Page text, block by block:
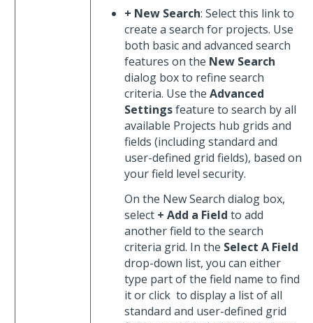
+ New Search: Select this link to
create a search for projects. Use
both basic and advanced search
features on the New Search
dialog box to refine search
criteria. Use the Advanced
Settingsfeature to search by all
available Projects hub grids and
fields (including standard and
user-defined grid fields), based on
your field level security.
On the New Search dialog box,
select + Add a Field to add
another field to the search
criteria grid. In the Select A Field
drop-down list, you can either
type part of the field name to find
it or click to display a list of all
standard and user-defined grid